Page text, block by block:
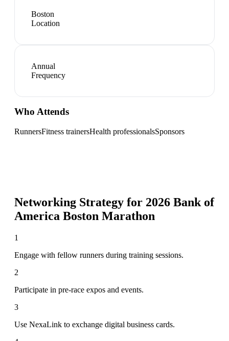
Boston
Location
Annual
Frequency
Who Attends
RunnersFitness trainersHealth professionalsSponsors
Networking Strategy for 2026 Bank of
America Boston Marathon
1
Engage with fellow runners during training sessions.
2
Participate in pre-race expos and events.
3
Use NexaLink to exchange digital business cards.